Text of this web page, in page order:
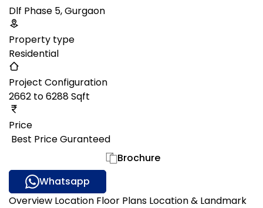
Dlf Phase 5, Gurgaon
Property type
Residential
Project Configuration
2662 to 6288 Sqft
Price
₹ Best Price Guranteed
Brochure
Whatsapp
Overview Location Floor Plans Location & Landmark